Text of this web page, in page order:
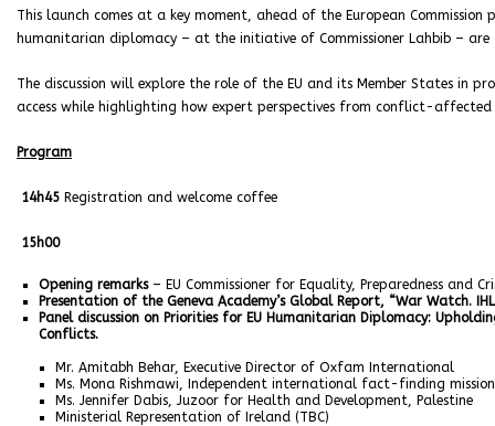
This launch comes at a key moment, ahead of the European
humanitarian diplomacy – at the initiative of Commissioner Lahbib – are
The discussion will explore the role of the EU and its Member States in
access while highlighting how expert perspectives from conflict-
Program
14h45 Registration and welcome coffee
15h00
Opening remarks– EU Commissioner for Equality, Preparedness and
Presentation of the Geneva Academy’s Global Report, “War Watch.
Panel discussion on Priorities for EU Humanitarian Diplomacy:
Conflicts.
Mr. Amitabh Behar, Executive Director of Oxfam International
Ms. Mona Rishmawi, Independent international fact-finding
Ms. Jennifer Dabis, Juzoor for Health and Development, Palestine
Ministerial Representation of Ireland (TBC)